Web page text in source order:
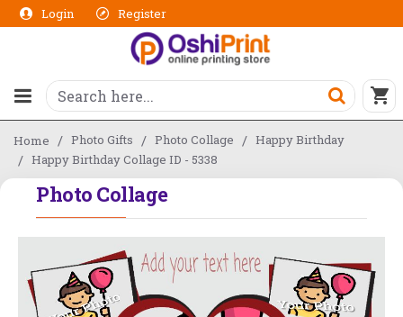
Login Register
Home Photo Gifts Photo Collage
Happy Birthday
Happy Birthday Collage ID - 5338
Photo Collage